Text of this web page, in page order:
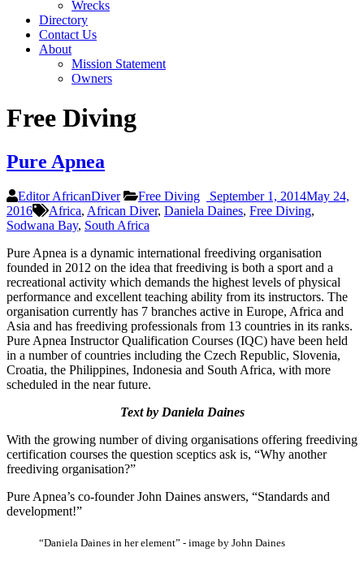
Wrecks
Directory
Contact Us
About
Mission Statement
Owners
Free Diving
Pure Apnea
Editor AfricanDiver Free Diving September 1, 2014May 24,
2016
Africa, African Diver, Daniela Daines, Free Diving,
Sodwana Bay, South Africa
Pure Apnea is a dynamic international freediving organisation
founded in 2012 on the idea that freediving is both a sport and a
recreational activity which demands the highest levels of physical
performance and excellent teaching ability from its instructors. The
organisation currently has 7 branches active in Europe, Africa and
Asia and has freediving professionals from 13 countries in its ranks.
Pure Apnea Instructor Qualification Courses (IQC) have been held
in a number of countries including the Czech Republic, Slovenia,
Croatia, the Philippines, Indonesia and South Africa, with more
scheduled in the near future.
Text by Daniela Daines
With the growing number of diving organisations offering freediving
certification courses the question sceptics ask is, “Why another
freediving organisation?”
Pure Apnea’s co-founder John Daines answers, “Standards and
development!”
“Daniela Daines in her element” - image by John Daines